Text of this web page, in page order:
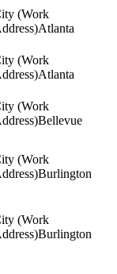
Atlanta
Atlanta
Bellevue
Burlington
Burlington